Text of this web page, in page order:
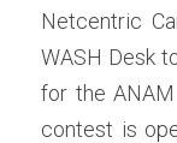
Netcentric
WASH Desk
for the
contest is